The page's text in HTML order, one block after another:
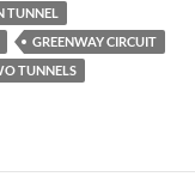
TUNNEL
GREENWAY CIRCUIT
TUNNELS